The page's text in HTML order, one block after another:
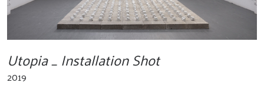
Utopia _ Installation Shot
2019